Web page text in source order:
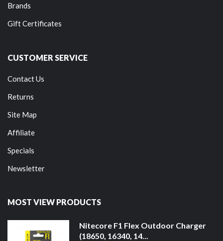
Brands
Gift Certificates
CUSTOMER SERVICE
Contact Us
Returns
Site Map
Affiliate
Specials
Newsletter
MOST VIEW PRODUCTS
Nitecore F1 Flex Outdoor Charger
(18650, 16340, 14...